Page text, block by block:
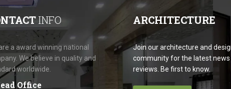
INFO
a award winning national
We believe in quality and
worldwide.
Office
ARCHITECTURE
Join our architecture and
community for the latest news
reviews. Be first to know.